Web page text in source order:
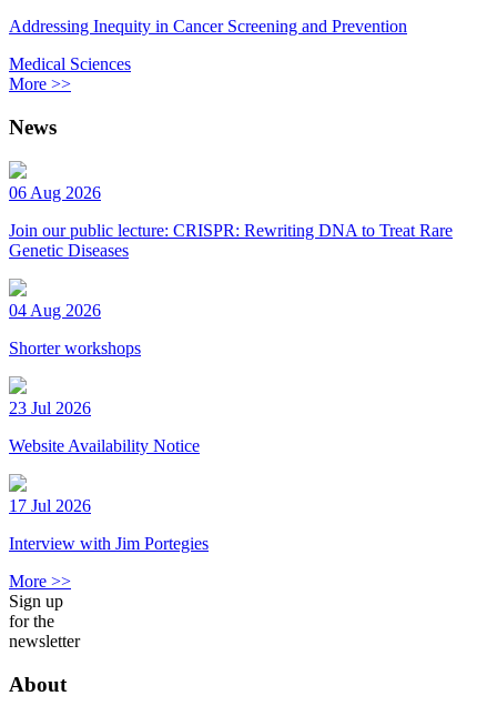
Addressing Inequity in Cancer Screening and Prevention
Medical Sciences
More >>
News
06 Aug 2026
Join our public lecture: CRISPR: Rewriting DNA to Treat Rare
Genetic Diseases
04 Aug 2026
Shorter workshops
23 Jul 2026
Website Availability Notice
17 Jul 2026
Interview with Jim Portegies
More >>
Sign up
for the
newsletter
About